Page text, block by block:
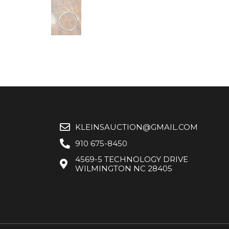
KLEINSAUCTION@GMAIL.COM
910 675-8450
4569-5 TECHNOLOGY DRIVE
WILMINGTON NC 28405